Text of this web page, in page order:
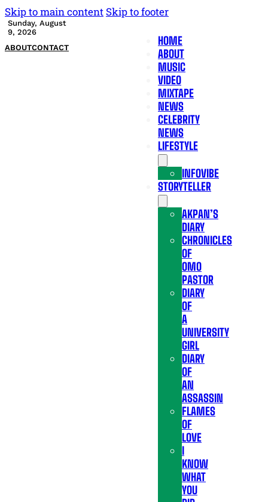
Skip to main content Skip to footer
Sunday, August
9, 2026
ABOUTCONTACT
HOME
ABOUT
MUSIC
VIDEO
MIXTAPE
NEWS
CELEBRITY
NEWS
LIFESTYLE
INFOVIBE
STORYTELLER
AKPAN’S
DIARY
CHRONICLES
OF
OMO
PASTOR
DIARY
OF
A
UNIVERSITY
GIRL
DIARY
OF
AN
ASSASSIN
FLAMES
OF
LOVE
I
KNOW
WHAT
YOU